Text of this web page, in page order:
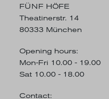
FÜNF HÖFE
Theatinerstr. 14
80333 München
Opening hours:
Mon-Fri 10.00 - 19.00
Sat 10.00 - 18.00
Contact: